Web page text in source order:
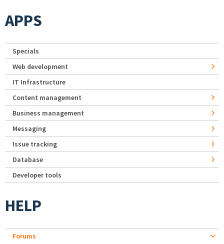
APPS
Specials
Web development
IT Infrastructure
Content management
Business management
Messaging
Issue tracking
Database
Developer tools
HELP
Forums